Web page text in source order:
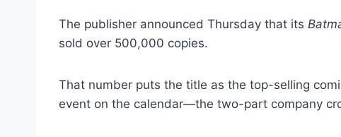
The publisher announced Thursday that its
sold over 500,000 copies.
That number puts the title as the top-selling
event on the calendar—the two-part company